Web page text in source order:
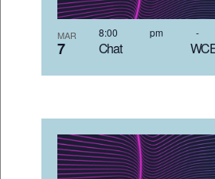
MAR
7 Chat
8:00 pm